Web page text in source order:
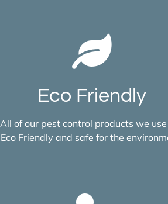
Eco Friendly
All of our pest control products we
Eco Friendly and safe for the